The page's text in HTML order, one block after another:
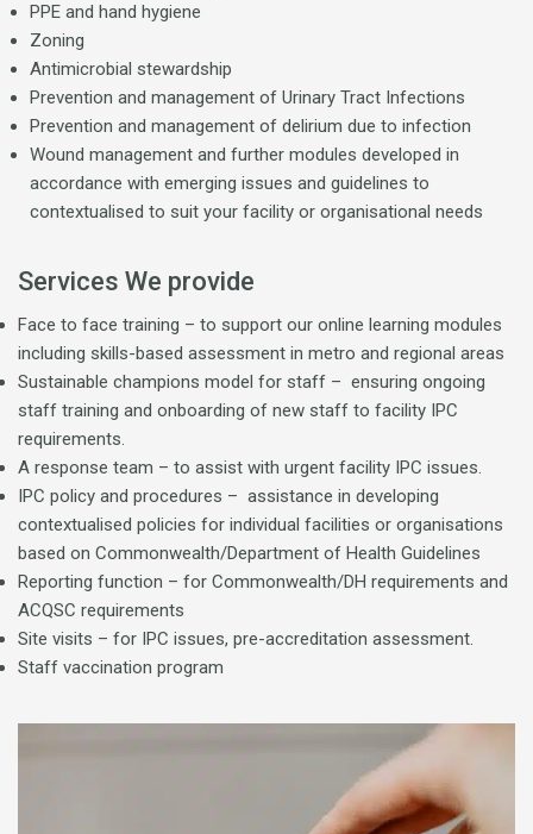
PPE and hand hygiene
Zoning
Antimicrobial stewardship
Prevention and management of Urinary Tract Infections
Prevention and management of delirium due to infection
Wound management and further modules developed in
accordance with emerging issues and guidelines to
contextualised to suit your facility or organisational needs
Services We provide
Face to face training – to support our online learning modules
including skills-based assessment in metro and regional areas
Sustainable champions model for staff – ensuring ongoing
staff training and onboarding of new staff to facility IPC
requirements.
A response team – to assist with urgent facility IPC issues.
IPC policy and procedures – assistance in developing
contextualised policies for individual facilities or organisations
based on Commonwealth/Department of Health Guidelines
Reporting function – for Commonwealth/DH requirements and
ACQSC requirements
Site visits – for IPC issues, pre-accreditation assessment.
Staff vaccination program